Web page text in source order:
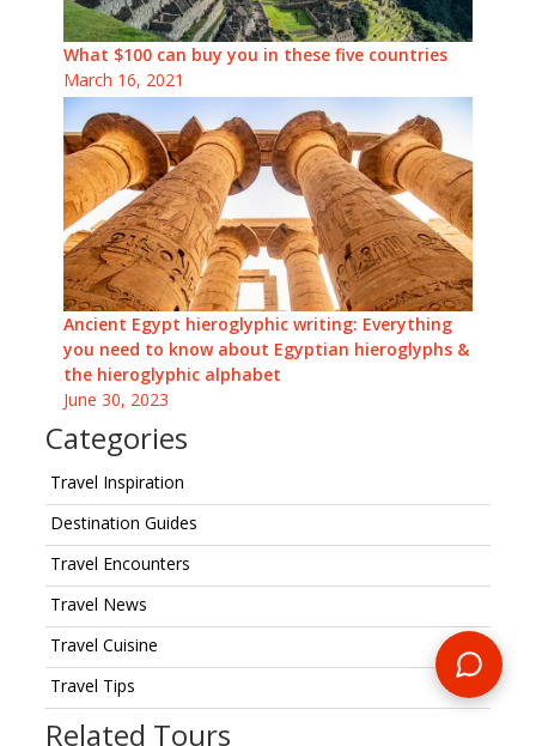
What $100 can buy you in these five countries
March 16, 2021
Ancient Egypt hieroglyphic writing: Everything
you need to know about Egyptian hieroglyphs &
the hieroglyphic alphabet
June 30, 2023
Categories
Travel Inspiration
Destination Guides
Travel Encounters
Travel News
Travel Cuisine
Travel Tips
Related Tours